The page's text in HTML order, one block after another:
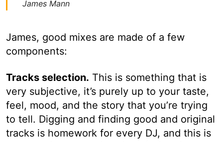
James Mann
James, good mixes are made of a few
components:
Tracks selection. This is something that is
very subjective, it’s purely up to your taste,
feel, mood, and the story that you’re trying
to tell. Digging and finding good and original
tracks is homework for every DJ, and this is